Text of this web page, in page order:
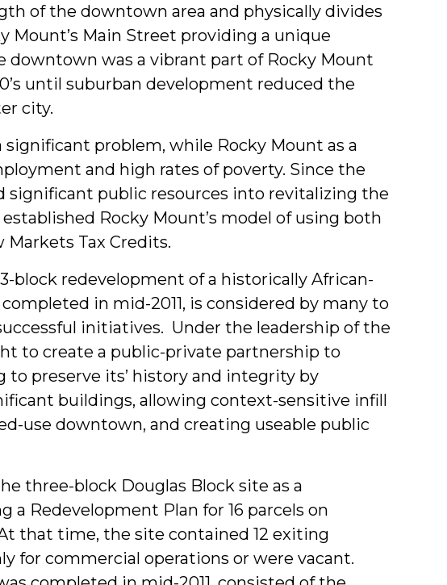
of the downtown area and physically divides
Mount’s Main Street providing a unique
was a vibrant part of Rocky Mount
until suburban development reduced the
city.
problem, while Rocky Mount as a
and high rates of poverty. Since the
significant public resources into revitalizing the
Rocky Mount’s model of using both
Tax Credits.
3-block redevelopment of a historically African-
in mid-2011, is considered by many to
initiatives. Under the leadership of the
to create a public-private partnership to
preserve its’ history and integrity by
buildings, allowing context-sensitive infill
use downtown, and creating useable public
three-block Douglas Block site as a
a Redevelopment Plan for 16 parcels on
that time, the site contained 12 exiting
for commercial operations or were vacant.